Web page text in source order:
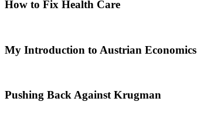
How to Fix Health Care
My Introduction to Austrian Economics
Pushing Back Against Krugman